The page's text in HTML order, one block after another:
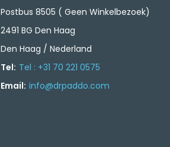
Postbus 8505 ( Geen Winkelbezoek)
2491 BG Den Haag
Den Haag / Nederland
Tel: Tel : +31 70 221 0575
Email: info@drpaddo.com